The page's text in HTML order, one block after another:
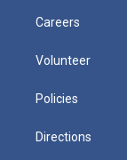
Careers
Volunteer
Policies
Directions